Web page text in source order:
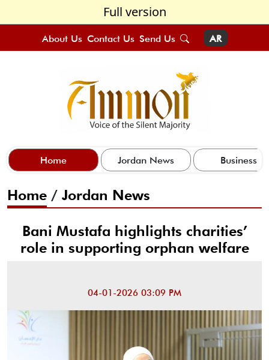
Full version
About Us Contact Us Send Us AR
Home Jordan News Business
Home / Jordan News
Bani Mustafa highlights charities’
role in supporting orphan welfare
04-01-2026 03:09 PM